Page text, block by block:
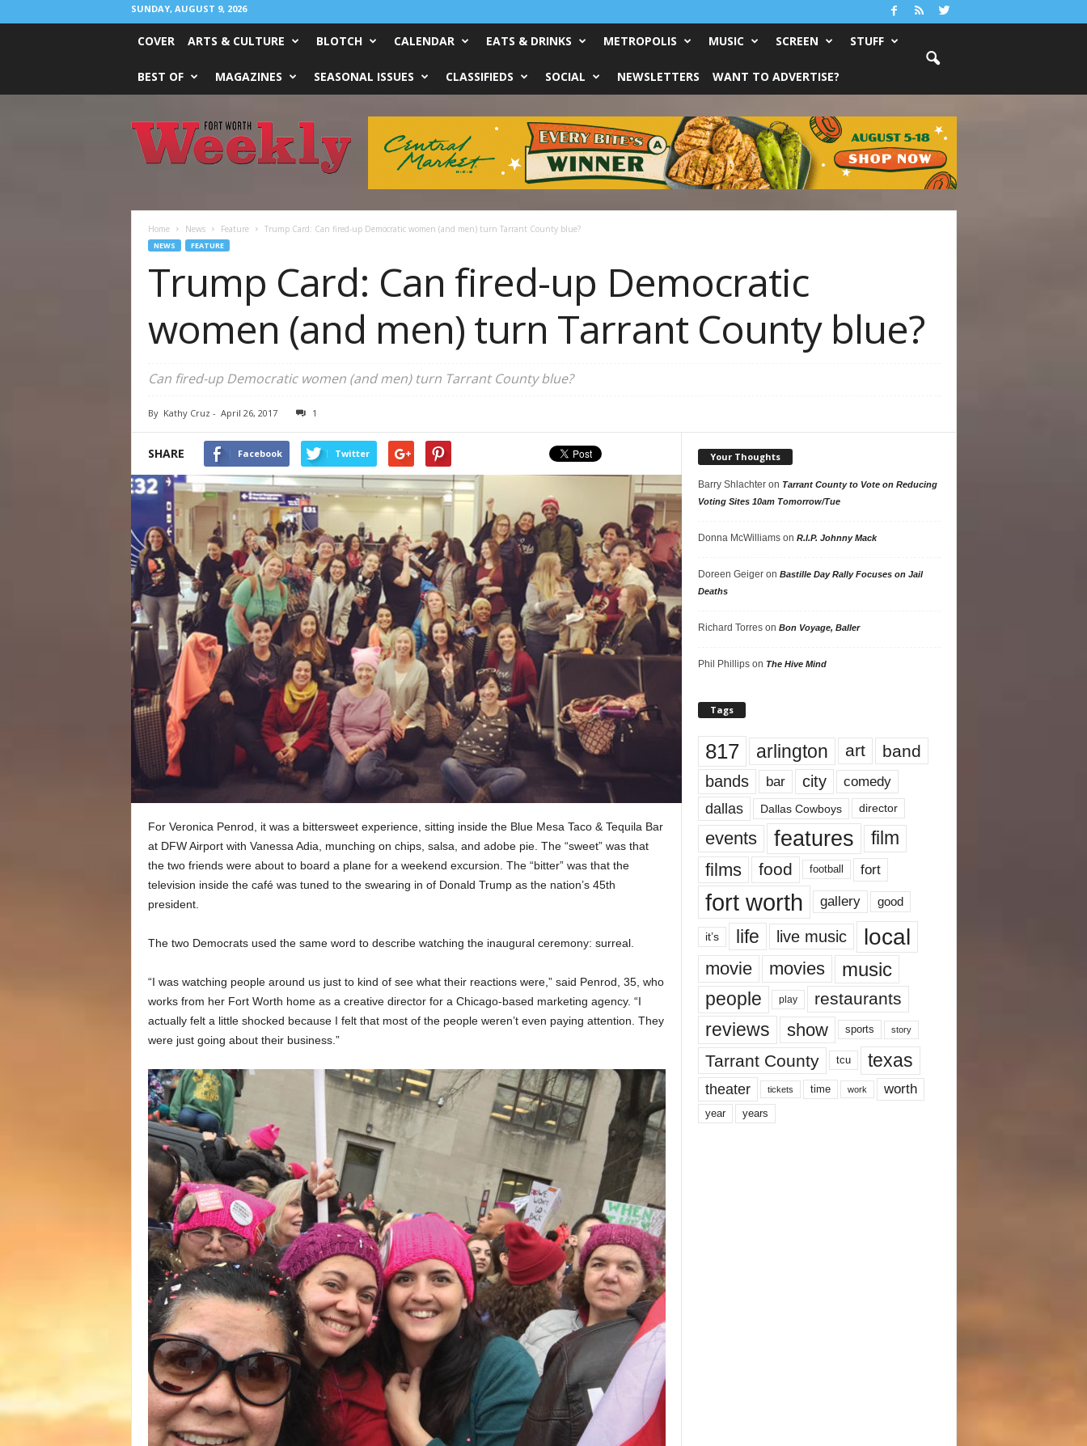
SUNDAY, AUGUST 9, 2026
COVER ARTS & CULTURE BLOTCH CALENDAR EATS & DRINKS METROPOLIS MUSIC SCREEN STUFF
BEST OF MAGAZINES SEASONAL ISSUES CLASSIFIEDS SOCIAL NEWSLETTERS WANT TO ADVERTISE?
Worth
Weekly
Home News Feature Trump Card: Can fired-up Democratic women (and men) turn Tarrant County blue?
NEWS FEATURE
Trump Card: Can fired-up Democratic
women (and men) turn Tarrant County blue?
Can fired-up Democratic women (and men) turn Tarrant County blue?
By Kathy Cruz - April 26, 2017 1
SHARE Facebook Twitter
For Veronica Penrod, it was a bittersweet experience, sitting inside the Blue Mesa Taco & Tequila Bar
at DFW Airport with Vanessa Adia, munching on chips, salsa, and adobe pie. The “sweet” was that
the two friends were about to board a plane for a weekend excursion. The “bitter” was that the
television inside the café was tuned to the swearing in of Donald Trump as the nation’s 45th
president.
The two Democrats used the same word to describe watching the inaugural ceremony: surreal.
“I was watching people around us just to kind of see what their reactions were,” said Penrod, 35, who
works from her Fort Worth home as a creative director for a Chicago-based marketing agency. “I
actually felt a little shocked because I felt that most of the people weren’t even paying attention. They
were just going about their business.”
Your Thoughts
Barry Shlachteron Tarrant County to Vote on Reducing
Voting Sites 10am Tomorrow/Tue
Donna McWilliamson R.I.P. Johnny Mack
Doreen Geigeron Bastille Day Rally Focuses on Jail
Deaths
Richard Torreson Bon Voyage, Baller
Phil Phillipson The Hive Mind
Tags
817 arlington art band
bands bar city comedy
dallas Dallas Cowboys director
events features
film
films
food football fort
fort worth gallery good
it’s life live music local
movie movies music
people play restaurants
reviews show sports story
Tarrant County tcu texas
theater tickets time work worth
year years